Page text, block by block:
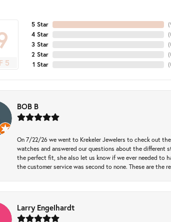
5
5 Star
4 Star
3 Star
2 Star
1 Star
(
(
(
(
(
BOB B
On 7/22/26 we went to Krekeler Jewelers to check out
watches and answered our questions about the different
the perfect fit, she also let us know if we ever needed to
the customer service was second to none. These are the
Larry Engelhardt